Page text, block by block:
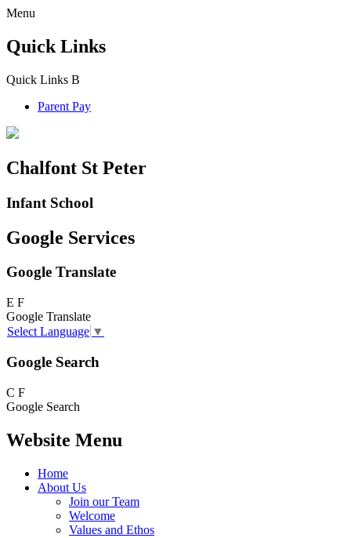
Menu
Quick Links
Quick Links B
Parent Pay
Chalfont St Peter
Infant School
Google Services
Google Translate
E F
Google Translate
Select Language ▼
Google Search
C F
Google Search
Website Menu
Home
About Us
Join our Team
Welcome
Values and Ethos